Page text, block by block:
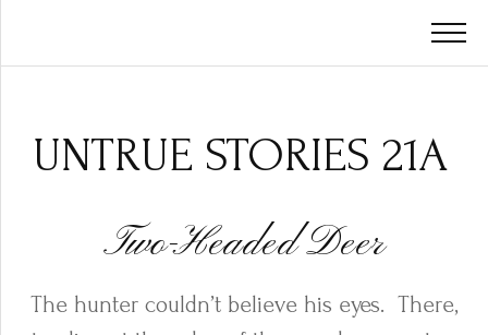
UNTRUE STORIES 21A
Two-Headed Deer
The hunter couldn’t believe his eyes. There,